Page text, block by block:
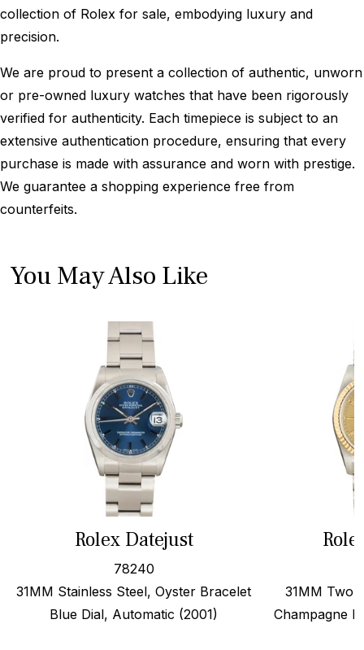
collection of Rolex for sale, embodying luxury and
precision.
We are proud to present a collection of authentic, unworn
or pre-owned luxury watches that have been rigorously
verified for authenticity. Each timepiece is subject to an
extensive authentication procedure, ensuring that every
purchase is made with assurance and worn with prestige.
We guarantee a shopping experience free from
counterfeits.
You May Also Like
Rolex Datejust
78240
31MM Stainless Steel, Oyster Bracelet
Blue Dial, Automatic (2001)
31MM Two
Champagne